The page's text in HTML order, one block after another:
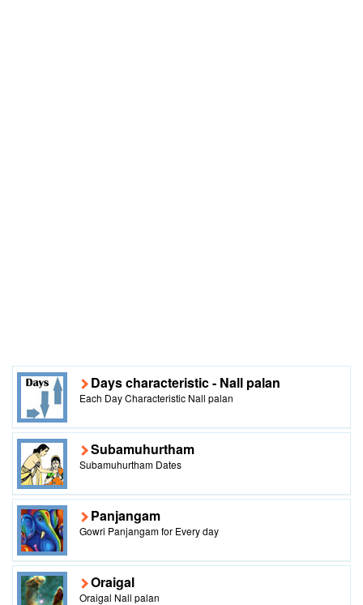
Days characteristic - Nall palan
Each Day Characteristic Nall palan
Subamuhurtham
Subamuhurtham Dates
Panjangam
Gowri Panjangam for Every day
Oraigal
Oraigal Nall palan